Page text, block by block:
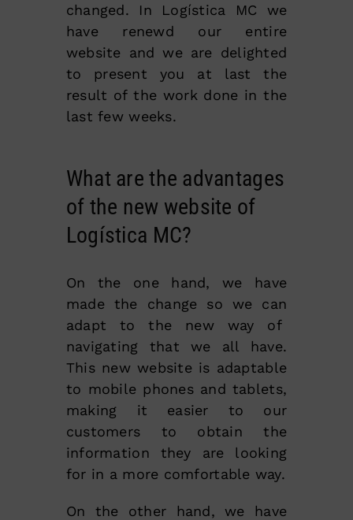
changed. In Logística MC we
have renewd our entire
website and we are delighted
to present you at last the
result of the work done in the
last few weeks.
What are the advantages
of the new website of
Logística MC?
On the one hand, we have
made the change so we can
adapt to the new way of
navigating that we all have.
This new website is adaptable
to mobile phones and tablets,
making it easier to our
customers to obtain the
information they are looking
for in a more comfortable way.
On the other hand, we have